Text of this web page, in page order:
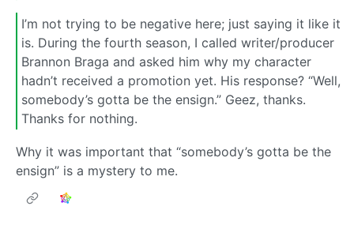
I’m not trying to be negative here; just saying it like it
is. During the fourth season, I called writer/producer
Brannon Braga and asked him why my character
hadn’t received a promotion yet. His response? “Well,
somebody’s gotta be the ensign.” Geez, thanks.
Thanks for nothing.
Why it was important that “somebody’s gotta be the
ensign” is a mystery to me.